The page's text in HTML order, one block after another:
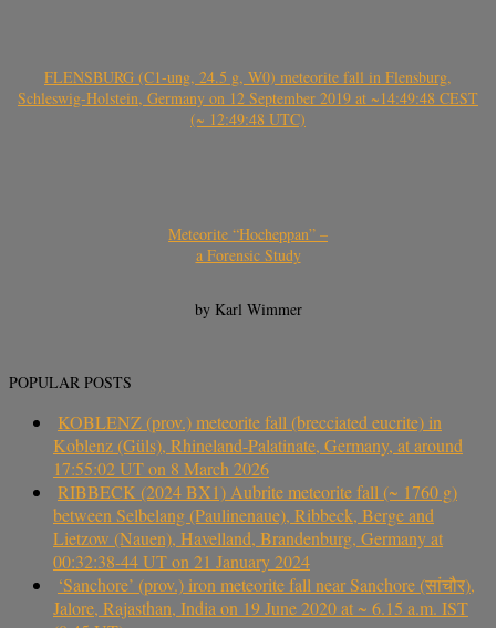
FLENSBURG (C1-ung, 24.5 g, W0) meteorite fall in Flensburg,
Schleswig-Holstein, Germany on 12 September 2019 at ~14:49:48 CEST
(~ 12:49:48 UTC)
Meteorite “Hocheppan” –
a Forensic Study
by Karl Wimmer
POPULAR POSTS
KOBLENZ (prov.) meteorite fall (brecciated eucrite) in
Koblenz (Güls), Rhineland-Palatinate, Germany, at around
17:55:02 UT on 8 March 2026
RIBBECK (2024 BX1) Aubrite meteorite fall (~ 1760 g)
between Selbelang (Paulinenaue), Ribbeck, Berge and
Lietzow (Nauen), Havelland, Brandenburg, Germany at
00:32:38-44 UT on 21 January 2024
‘Sanchore’ (prov.) iron meteorite fall near Sanchore (सांचौर),
Jalore, Rajasthan, India on 19 June 2020 at ~ 6.15 a.m. IST